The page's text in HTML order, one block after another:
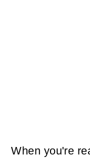
When you're